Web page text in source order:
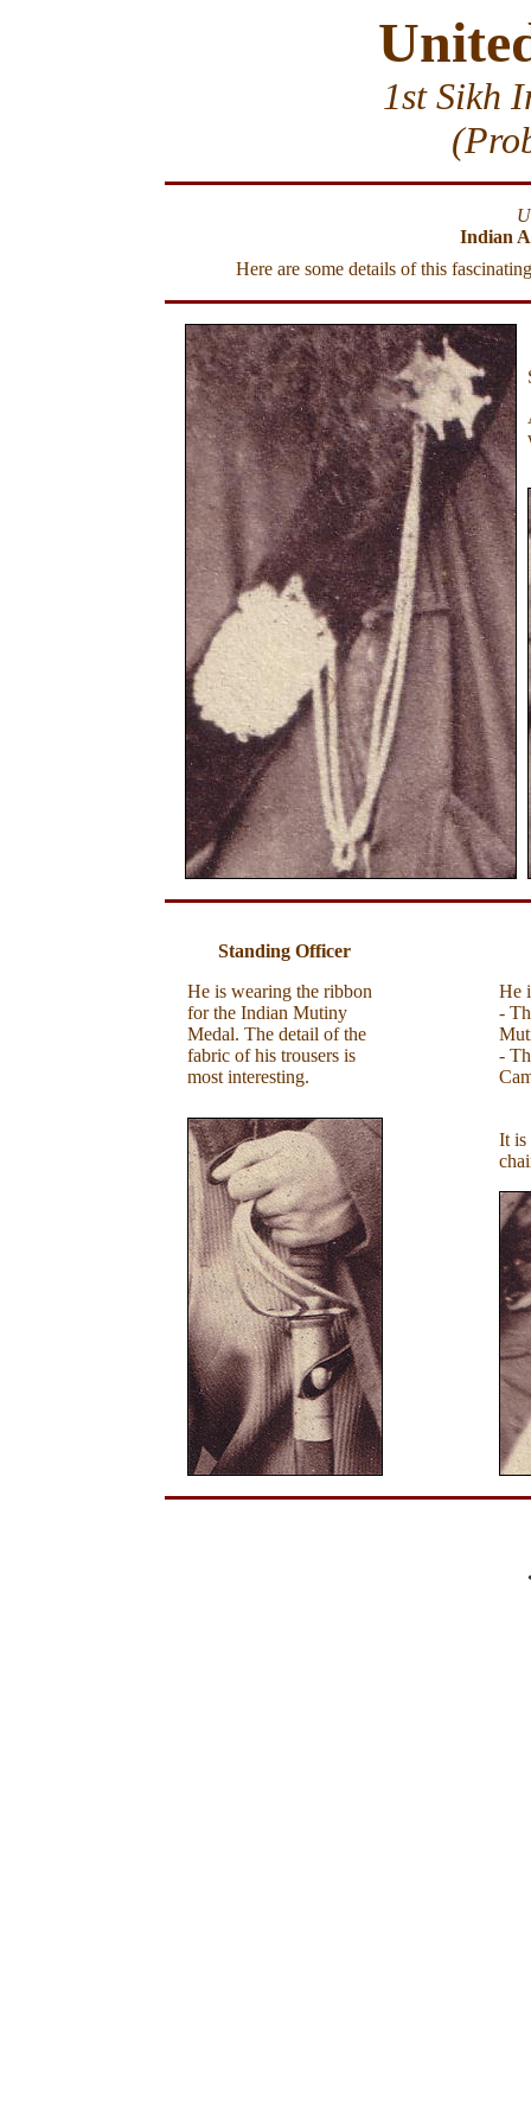
1st Sikh
Indian
Here are some details of this
Standing Officer
He is wearing the ribbon
for the Indian Mutiny
Medal. The detail of the
fabric of his trousers is
most interesting.
He
-
-
It is